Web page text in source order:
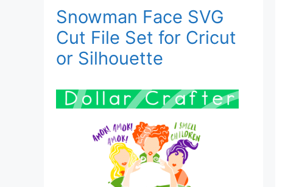
Snowman Face SVG
Cut File Set for Cricut
or Silhouette